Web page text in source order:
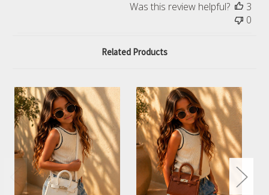
Was this review helpful?
3
0
Related Products